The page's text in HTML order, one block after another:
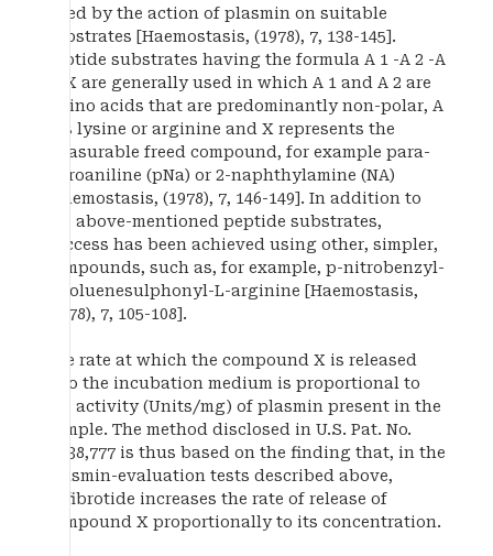
freed by the action of plasmin on suitable
substrates [Haemostasis, (1978), 7, 138-145].
Peptide substrates having the formula A 1 -A 2 -A
3 -X are generally used in which A 1 and A 2 are
amino acids that are predominantly non-polar, A
3 is lysine or arginine and X represents the
measurable freed compound, for example para-
nitroaniline (pNa) or 2-naphthylamine (NA)
[Haemostasis, (1978), 7, 146-149]. In addition to
the above-mentioned peptide substrates,
success has been achieved using other, simpler,
compounds, such as, for example, p-nitrobenzyl-
p-toluenesulphonyl-L-arginine [Haemostasis,
(1978), 7, 105-108].
The rate at which the compound X is released
into the incubation medium is proportional to
the activity (Units/mg) of plasmin present in the
sample. The method disclosed in U.S. Pat. No.
7,338,777 is thus based on the finding that, in the
plasmin-evaluation tests described above,
defibrotide increases the rate of release of
compound X proportionally to its concentration.